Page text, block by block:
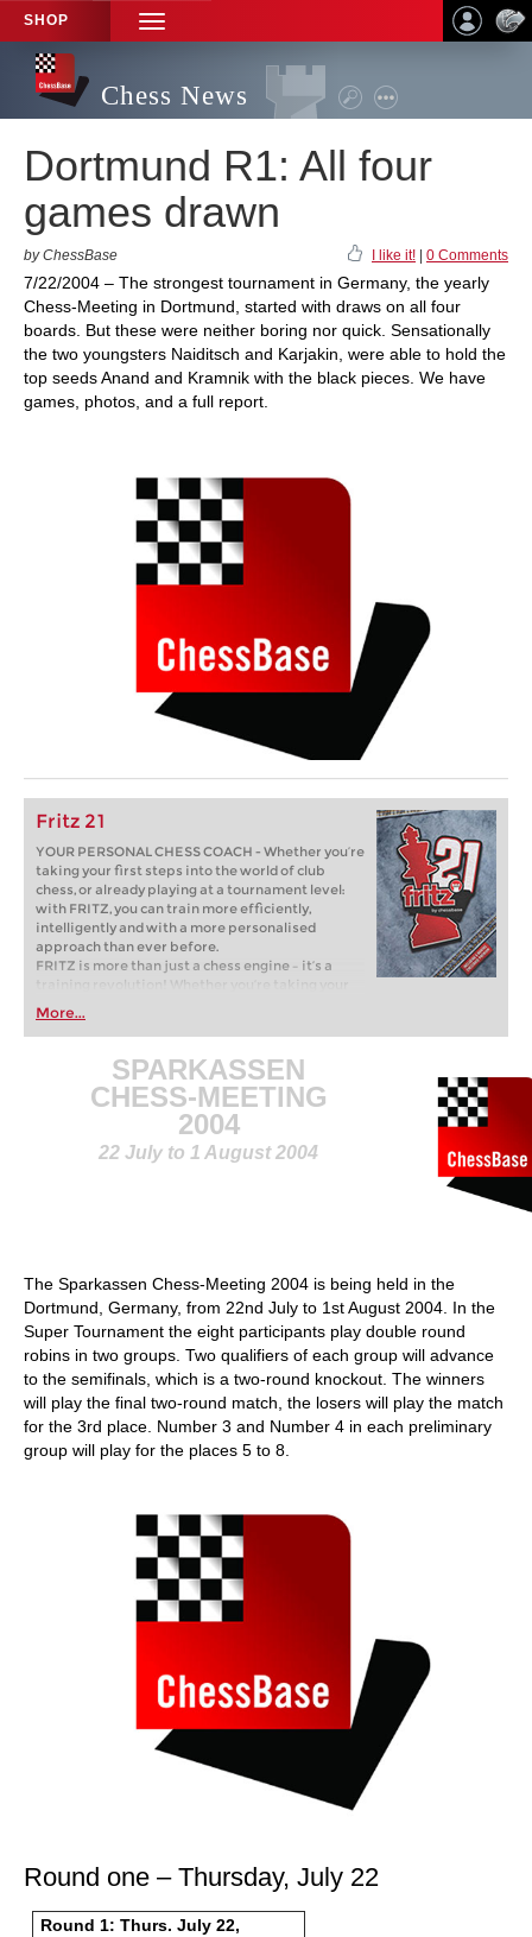
SHOP
TOGGLE
NAVIGATION
Chess News
Dortmund R1: All four
games drawn
by ChessBase I like it! 0 Comments
7/22/2004 – The strongest tournament in Germany, the yearly
Chess-Meeting in Dortmund, started with draws on all four
boards. But these were neither boring nor quick. Sensationally
the two youngsters Naiditsch and Karjakin, were able to hold the
top seeds Anand and Kramnik with the black pieces. We have
games, photos, and a full report.
Fritz 21
YOUR PERSONAL CHESS COACH - Whether you’re
taking your first steps into the world of club
chess, or already playing at a tournament level:
with FRITZ, you can train more efficiently,
intelligently and with a more personalised
approach than ever before.
FRITZ is more than just a chess engine – it’s a
training revolution! Whether you’re taking your
first steps into the world of club chess, or already
playing at a tournament level: with FRITZ, you can
train more efficiently, intelligently and with a
more personalised approach than ever before.
More...
SPARKASSEN
CHESS-MEETING
2004
22 July to 1 August 2004
The Sparkassen Chess-Meeting 2004 is being held in the
Dortmund, Germany, from 22nd July to 1st August 2004. In the
Super Tournament the eight participants play double round
robins in two groups. Two qualifiers of each group will advance
to the semifinals, which is a two-round knockout. The winners
will play the final two-round match, the losers will play the match
for the 3rd place. Number 3 and Number 4 in each preliminary
group will play for the places 5 to 8.
Round one – Thursday, July 22
Round 1: Thurs. July 22,